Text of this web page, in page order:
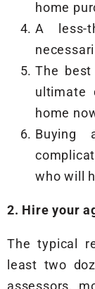
home
A less-
The
ultimate
home
Buying
who will
2. Hire your
The typical
least two
assessors,